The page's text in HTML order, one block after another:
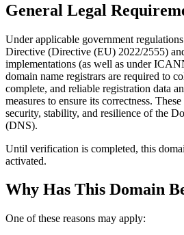
General Legal
Under applicable government
Directive (Directive (EU) 2022/2555)
implementations (as well as under
domain name registrars are required to
complete, and reliable registration data
measures to ensure its correctness.
security, stability, and resilience of the
(DNS).
Until verification is completed, this
activated.
Why Has This Domain
One of these reasons may apply: